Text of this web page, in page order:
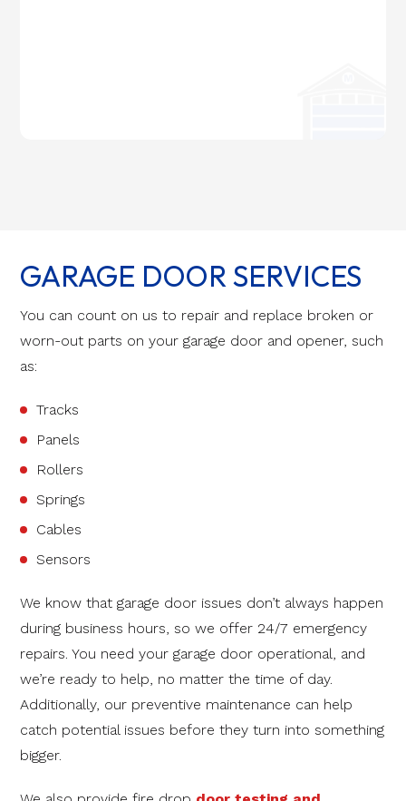
GARAGE DOOR SERVICES
You can count on us to repair and replace broken or
worn-out parts on your garage door and opener, such
as:
Tracks
Panels
Rollers
Springs
Cables
Sensors
We know that garage door issues don’t always happen
during business hours, so we offer 24/7 emergency
repairs. You need your garage door operational, and
we’re ready to help, no matter the time of day.
Additionally, our preventive maintenance can help
catch potential issues before they turn into something
bigger.